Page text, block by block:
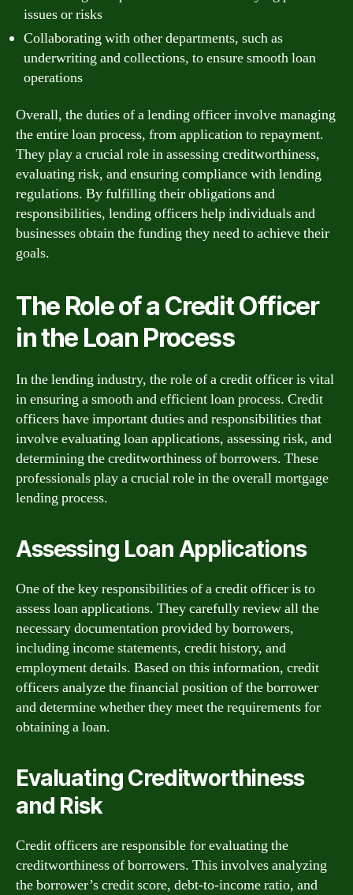
issues or risks
Collaborating with other departments, such as
underwriting and collections, to ensure smooth loan
operations
Overall, the duties of a lending officer involve managing
the entire loan process, from application to repayment.
They play a crucial role in assessing creditworthiness,
evaluating risk, and ensuring compliance with lending
regulations. By fulfilling their obligations and
responsibilities, lending officers help individuals and
businesses obtain the funding they need to achieve their
goals.
The Role of a Credit Officer
in the Loan Process
In the lending industry, the role of a credit officer is vital
in ensuring a smooth and efficient loan process. Credit
officers have important duties and responsibilities that
involve evaluating loan applications, assessing risk, and
determining the creditworthiness of borrowers. These
professionals play a crucial role in the overall mortgage
lending process.
Assessing Loan Applications
One of the key responsibilities of a credit officer is to
assess loan applications. They carefully review all the
necessary documentation provided by borrowers,
including income statements, credit history, and
employment details. Based on this information, credit
officers analyze the financial position of the borrower
and determine whether they meet the requirements for
obtaining a loan.
Evaluating Creditworthiness
and Risk
Credit officers are responsible for evaluating the
creditworthiness of borrowers. This involves analyzing
the borrower’s credit score, debt-to-income ratio, and